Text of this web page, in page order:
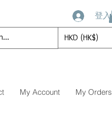
登入
HKD (HK$)
My Account My Orders